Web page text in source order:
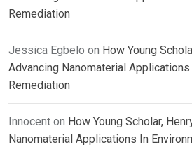
Remediation
Jessica Egbelo on How Young
Advancing Nanomaterial Applications
Remediation
Innocent on How Young Scholar,
Nanomaterial Applications In